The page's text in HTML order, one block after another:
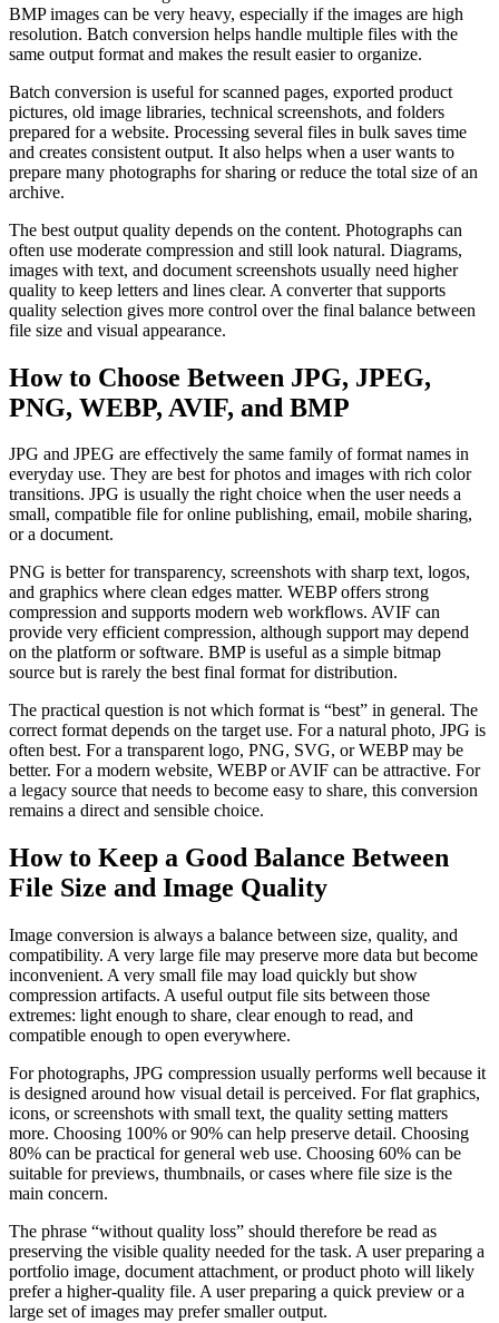
BMP images can be very heavy, especially if the images are high
resolution. Batch conversion helps handle multiple files with the
same output format and makes the result easier to organize.
Batch conversion is useful for scanned pages, exported product
pictures, old image libraries, technical screenshots, and folders
prepared for a website. Processing several files in bulk saves time
and creates consistent output. It also helps when a user wants to
prepare many photographs for sharing or reduce the total size of an
archive.
The best output quality depends on the content. Photographs can
often use moderate compression and still look natural. Diagrams,
images with text, and document screenshots usually need higher
quality to keep letters and lines clear. A converter that supports
quality selection gives more control over the final balance between
file size and visual appearance.
How to Choose Between JPG, JPEG,
PNG, WEBP, AVIF, and BMP
JPG and JPEG are effectively the same family of format names in
everyday use. They are best for photos and images with rich color
transitions. JPG is usually the right choice when the user needs a
small, compatible file for online publishing, email, mobile sharing,
or a document.
PNG is better for transparency, screenshots with sharp text, logos,
and graphics where clean edges matter. WEBP offers strong
compression and supports modern web workflows. AVIF can
provide very efficient compression, although support may depend
on the platform or software. BMP is useful as a simple bitmap
source but is rarely the best final format for distribution.
The practical question is not which format is “best” in general. The
correct format depends on the target use. For a natural photo, JPG is
often best. For a transparent logo, PNG, SVG, or WEBP may be
better. For a modern website, WEBP or AVIF can be attractive. For
a legacy source that needs to become easy to share, this conversion
remains a direct and sensible choice.
How to Keep a Good Balance Between
File Size and Image Quality
Image conversion is always a balance between size, quality, and
compatibility. A very large file may preserve more data but become
inconvenient. A very small file may load quickly but show
compression artifacts. A useful output file sits between those
extremes: light enough to share, clear enough to read, and
compatible enough to open everywhere.
For photographs, JPG compression usually performs well because it
is designed around how visual detail is perceived. For flat graphics,
icons, or screenshots with small text, the quality setting matters
more. Choosing 100% or 90% can help preserve detail. Choosing
80% can be practical for general web use. Choosing 60% can be
suitable for previews, thumbnails, or cases where file size is the
main concern.
The phrase “without quality loss” should therefore be read as
preserving the visible quality needed for the task. A user preparing a
portfolio image, document attachment, or product photo will likely
prefer a higher-quality file. A user preparing a quick preview or a
large set of images may prefer smaller output.